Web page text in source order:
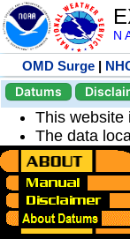
N
OMD Surge |
Datums
This website
The data